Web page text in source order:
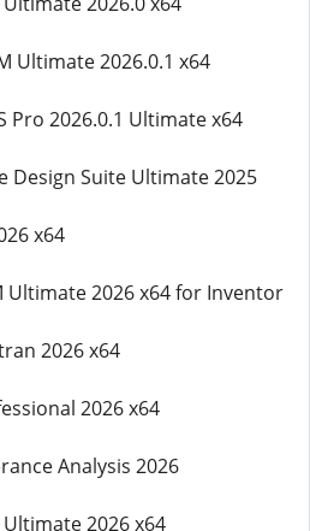
Ultimate 2026.0.1 x64
Pro 2026.0.1 Ultimate x64
Suite Ultimate 2025
x64
Ultimate 2026 x64 for Inventor
2026 x64
2026 x64
Analysis 2026
2026 x64